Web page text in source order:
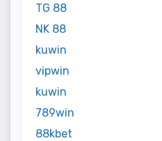
TG 88
NK 88
kuwin
vipwin
kuwin
789win
88kbet